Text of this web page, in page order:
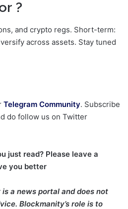
?
and crypto regs. Short-term:
across assets. Stay tuned
Telegram Community. Subscribe
do follow us on Twitter
just read? Please leave a
you better
a news portal and does not
Blockmanity’s role is to